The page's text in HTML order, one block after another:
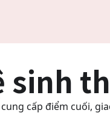
sinh
cấp điểm cuối,